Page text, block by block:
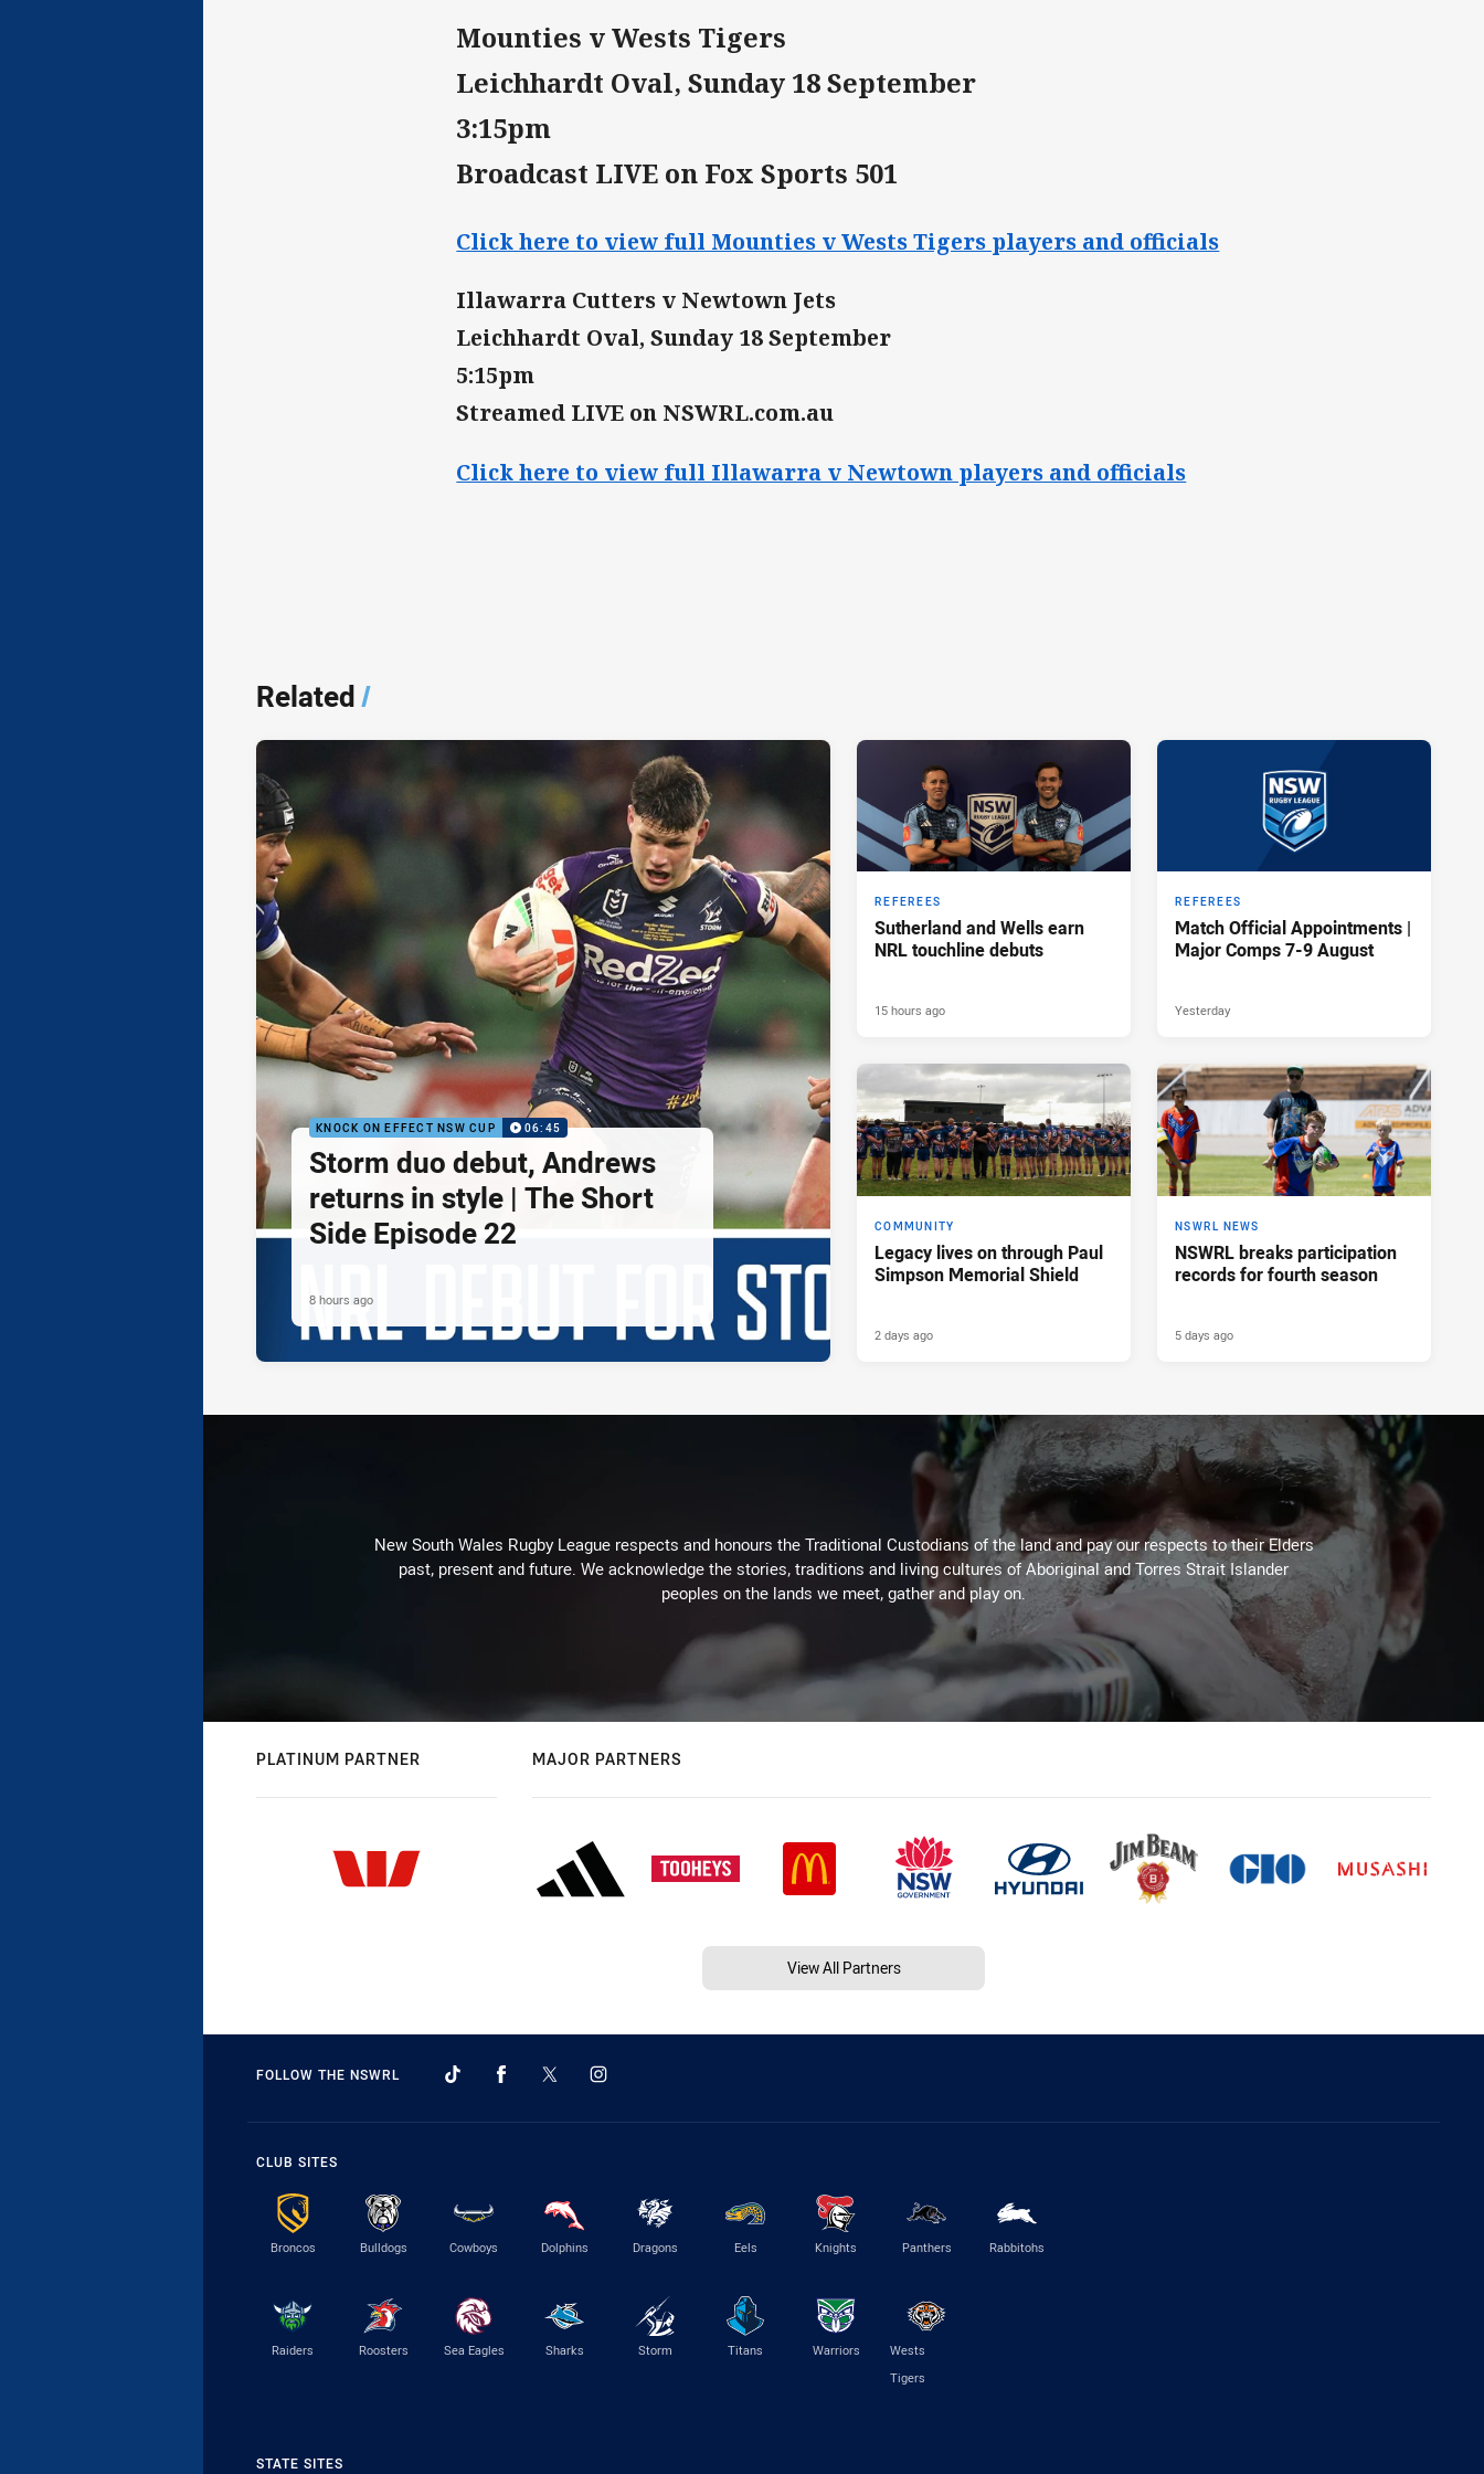
Mounties v Wests Tigers
Leichhardt Oval, Sunday 18 September
3:15pm
Broadcast LIVE on Fox Sports 501
Click here to view full Mounties v Wests Tigers players and officials
Illawarra Cutters v Newtown Jets
Leichhardt Oval, Sunday 18 September
5:15pm
Streamed LIVE on NSWRL.com.au
Click here to view full Illawarra v Newtown players and officials
Related/
KNOCK ON EFFECT NSW CUP 06:45
Storm duo debut, Andrews
returns in style | The Short
Side Episode 22
8 hours ago
REFEREES
Sutherland and Wells earn
NRL touchline debuts
15 hours ago
REFEREES
Match Official Appointments |
Major Comps 7-9 August
Yesterday
COMMUNITY
Legacy lives on through Paul
Simpson Memorial Shield
2 days ago
NSWRL NEWS
NSWRL breaks participation
records for fourth season
5 days ago
New South Wales Rugby League respects and honours the Traditional Custodians of the land and pay our respects to their Elders
past, present and future. We acknowledge the stories, traditions and living cultures of Aboriginal and Torres Strait Islander
peoples on the lands we meet, gather and play on.
PLATINUM PARTNER MAJOR PARTNERS
View All Partners
FOLLOW THE NSWRL
CLUB SITES
Broncos Bulldogs Cowboys Dolphins Dragons Eels Knights Panthers Rabbitohs
Raiders Roosters Sea Eagles Sharks Storm Titans Warriors
Wests
Tigers
STATE SITES